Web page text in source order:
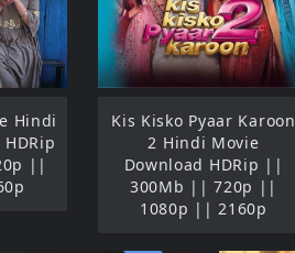
Hindi
||
Kis Kisko Pyaar Karoon
2 Hindi Movie
Download HDRip ||
300Mb || 720p ||
1080p || 2160p